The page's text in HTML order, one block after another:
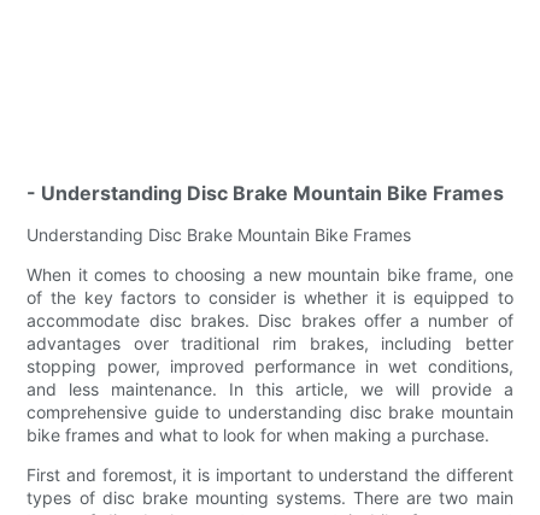
- Understanding Disc Brake Mountain Bike Frames
Understanding Disc Brake Mountain Bike Frames
When it comes to choosing a new mountain bike frame, one
of the key factors to consider is whether it is equipped to
accommodate disc brakes. Disc brakes offer a number of
advantages over traditional rim brakes, including better
stopping power, improved performance in wet conditions,
and less maintenance. In this article, we will provide a
comprehensive guide to understanding disc brake mountain
bike frames and what to look for when making a purchase.
First and foremost, it is important to understand the different
types of disc brake mounting systems. There are two main